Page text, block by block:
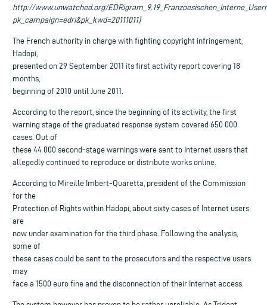
http://www.unwatched.org/
pk_campaign=edri&pk_kwd=20111011]
The French authority in charge with fighting copyright infringement,
Hadopi,
presented on 29 September 2011 its first activity report covering 18
months,
beginning of 2010 until June 2011.
According to the report, since the beginning of its activity, the first
warning stage of the graduated response system covered 650 000
cases. Out of
these 44 000 second-stage warnings were sent to Internet users that
allegedly continued to reproduce or distribute works online.
According to Mireille Imbert-Quaretta, president of the Commission
for the
Protection of Rights within Hadopi, about sixty cases of Internet users
are
now under examination for the third phase. Following the analysis,
some of
these cases could be sent to the prosecutors and the respective users
may
face a 1500 euro fine and the disconnection of their Internet access.